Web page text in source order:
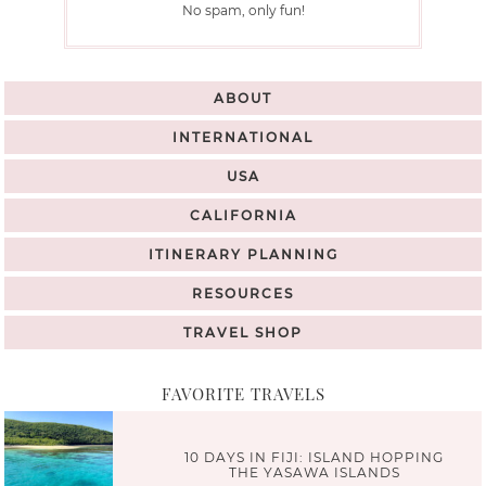
No spam, only fun!
ABOUT
INTERNATIONAL
USA
CALIFORNIA
ITINERARY PLANNING
RESOURCES
TRAVEL SHOP
FAVORITE TRAVELS
10 DAYS IN FIJI: ISLAND HOPPING
THE YASAWA ISLANDS